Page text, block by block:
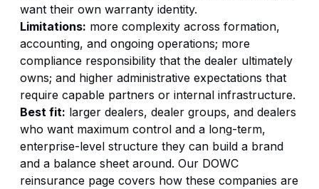
want their own warranty identity.
Limitations: more complexity across formation,
accounting, and ongoing operations; more
compliance responsibility that the dealer ultimately
owns; and higher administrative expectations that
require capable partners or internal infrastructure.
Best fit: larger dealers, dealer groups, and dealers
who want maximum control and a long-term,
enterprise-level structure they can build a brand
and a balance sheet around. Our DOWC
reinsurance page covers how these companies are